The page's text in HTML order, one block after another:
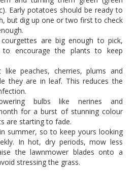
Early potatoes should be ready to
but dig up one or two first to check
are big enough to pick,
to encourage the plants to keep
peaches, cherries, plums and
they are in leaf. This reduces the
bulbs like nerines and
for a burst of stunning colour
are starting to fade.
summer, so to keep yours looking
In hot, dry periods, mow less
the lawnmower blades onto a
stressing the grass.